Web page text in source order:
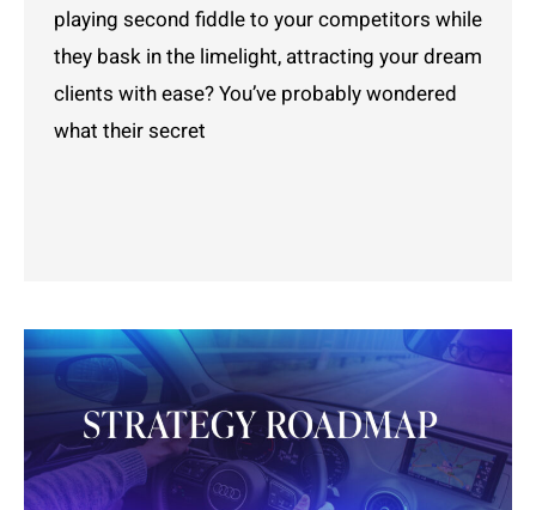
playing second fiddle to your competitors while
they bask in the limelight, attracting your dream
clients with ease? You’ve probably wondered
what their secret